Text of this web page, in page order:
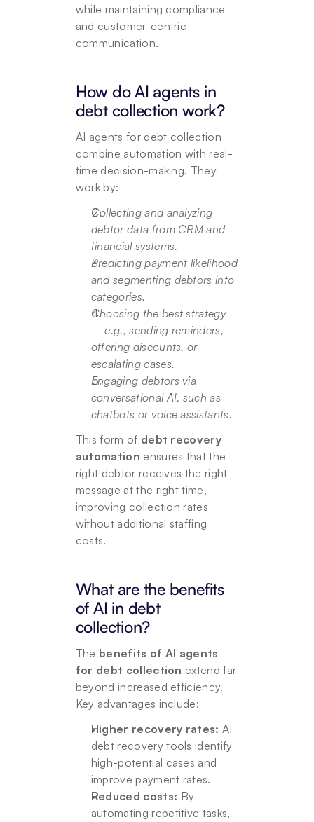
while maintaining compliance
and customer-centric
communication.
How do AI agents in
debt collection work?
AI agents for debt collection
combine automation with real-
time decision-making. They
work by:
Collecting and analyzing
debtor data from CRM and
financial systems.
Predicting payment likelihood
and segmenting debtors into
categories.
Choosing the best strategy
– e.g., sending reminders,
offering discounts, or
escalating cases.
Engaging debtors via
conversational AI, such as
chatbots or voice assistants.
This form of debt recovery
automation ensures that the
right debtor receives the right
message at the right time,
improving collection rates
without additional staffing
costs.
What are the benefits
of AI in debt
collection?
The benefits of AI agents
for debt collection extend far
beyond increased efficiency.
Key advantages include:
Higher recovery rates: AI
debt recovery tools identify
high-potential cases and
improve payment rates.
Reduced costs: By
automating repetitive tasks,